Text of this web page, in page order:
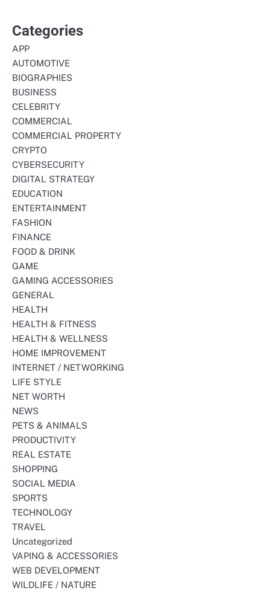
Categories
APP
AUTOMOTIVE
BIOGRAPHIES
BUSINESS
CELEBRITY
COMMERCIAL
COMMERCIAL PROPERTY
CRYPTO
CYBERSECURITY
DIGITAL STRATEGY
EDUCATION
ENTERTAINMENT
FASHION
FINANCE
FOOD & DRINK
GAME
GAMING ACCESSORIES
GENERAL
HEALTH
HEALTH & FITNESS
HEALTH & WELLNESS
HOME IMPROVEMENT
INTERNET / NETWORKING
LIFE STYLE
NET WORTH
NEWS
PETS & ANIMALS
PRODUCTIVITY
REAL ESTATE
SHOPPING
SOCIAL MEDIA
SPORTS
TECHNOLOGY
TRAVEL
Uncategorized
VAPING & ACCESSORIES
WEB DEVELOPMENT
WILDLIFE / NATURE